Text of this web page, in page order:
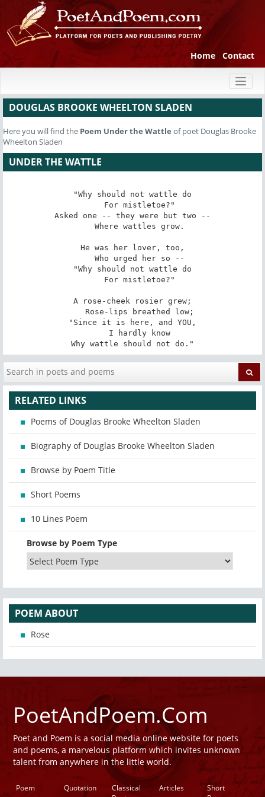
Home Contact
DOUGLAS BROOKE WHEELTON SLADEN
Here you will find the Poem Under the Wattle of poet Douglas Brooke
Wheelton Sladen
UNDER THE WATTLE
"Why should not wattle do
For mistletoe?"
Asked one -- they were but two --
Where wattles grow.
He was her lover, too,
Who urged her so --
"Why should not wattle do
For mistletoe?"
A rose-cheek rosier grew;
Rose-lips breathed low;
"Since it is here, and YOU,
I hardly know
Why wattle should not do."
RELATED LINKS
Poems of Douglas Brooke Wheelton Sladen
Biography of Douglas Brooke Wheelton Sladen
Browse by Poem Title
Short Poems
10 Lines Poem
Browse by Poem Type
POEM ABOUT
Rose
PoetAndPoem.Com
Poet and Poem is a social media online website for poets
and poems, a marvelous platform which invites unknown
talent from anywhere in the little world.
Poem Quotation
Classical
Articles
Short